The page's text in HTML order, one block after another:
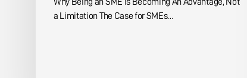
Why Being an SME is Becoming An Advantage, Not
a Limitation The Case for SMEs…